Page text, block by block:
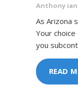
Anthony
As Arizona
Your
you
READ